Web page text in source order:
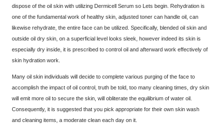
dispose of the oil skin with utilizing Dermicell Serum so Lets begin. Rehydration is
one of the fundamental work of healthy skin, adjusted toner can handle oil, can
likewise rehydrate, the entire face can be utilized. Specifically, blended oil skin and
outside oil dry skin, on a superficial level looks sleek, however indeed its skin is
especially dry inside, it is prescribed to control oil and afterward work effectively of
skin hydration work.
Many oil skin individuals will decide to complete various purging of the face to
accomplish the impact of oil control, truth be told, too many cleaning times, dry skin
will emit more oil to secure the skin, will obliterate the equilibrium of water oil.
Consequently, it is suggested that you pick appropriate for their own skin wash
and cleaning items, a moderate clean each day on it.